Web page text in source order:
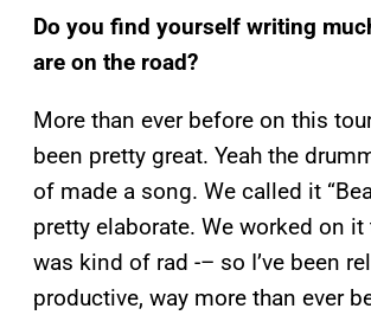
Do you find yourself writing
are on the road?
More than ever before on this
been pretty great. Yeah the
of made a song. We called it
pretty elaborate. We worked on
was kind of rad -– so I’ve been
productive, way more than ever